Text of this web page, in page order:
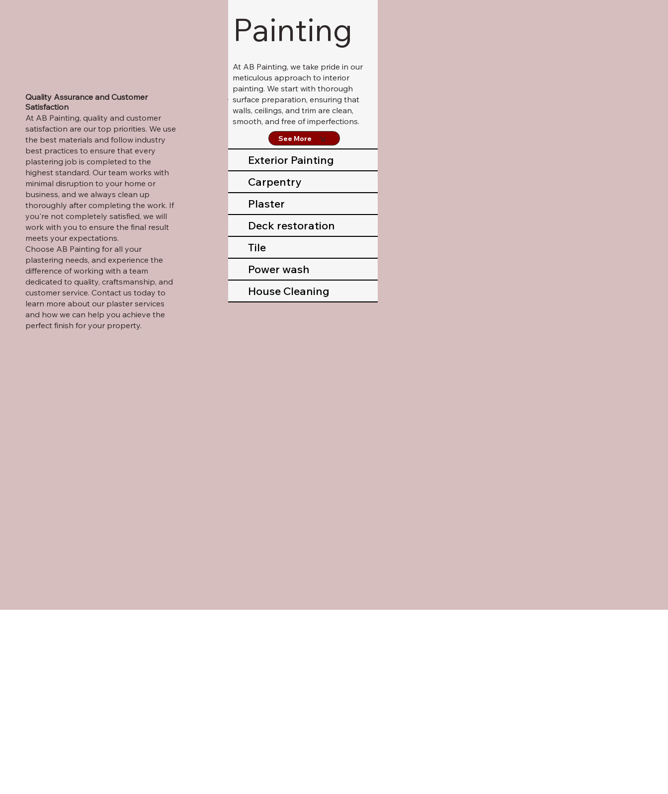
Quality Assurance and Customer
Satisfaction
At AB Painting, quality and customer
satisfaction are our top priorities. We use
the best materials and follow industry
best practices to ensure that every
plastering job is completed to the
highest standard. Our team works with
minimal disruption to your home or
business, and we always clean up
thoroughly after completing the work. If
you're not completely satisfied, we will
work with you to ensure the final result
meets your expectations.
Choose AB Painting for all your
plastering needs, and experience the
difference of working with a team
dedicated to quality, craftsmanship, and
customer service. Contact us today to
learn more about our plaster services
and how we can help you achieve the
perfect finish for your property.
Additional Services:
Painting
At AB Painting, we take pride in our
meticulous approach to interior
painting. We start with thorough
surface preparation, ensuring that
walls, ceilings, and trim are clean,
smooth, and free of imperfections.
See More
Exterior Painting
Carpentry
Plaster
Deck restoration
Tile
Power wash
House Cleaning